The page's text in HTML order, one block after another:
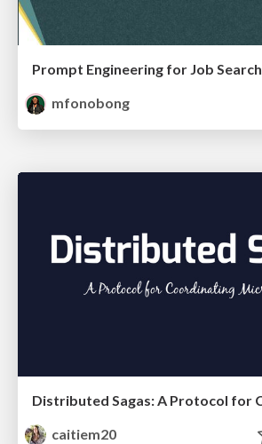
Prompt Engineering for Job Search
mfonobong
caitiem20